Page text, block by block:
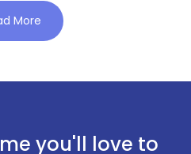
More
you'll love to